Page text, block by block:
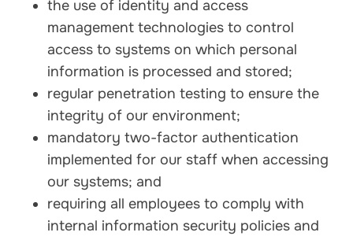
the use of identity and access
management technologies to control
access to systems on which personal
information is processed and stored;
regular penetration testing to ensure the
integrity of our environment;
mandatory two-factor authentication
implemented for our staff when accessing
our systems; and
requiring all employees to comply with
internal information security policies and